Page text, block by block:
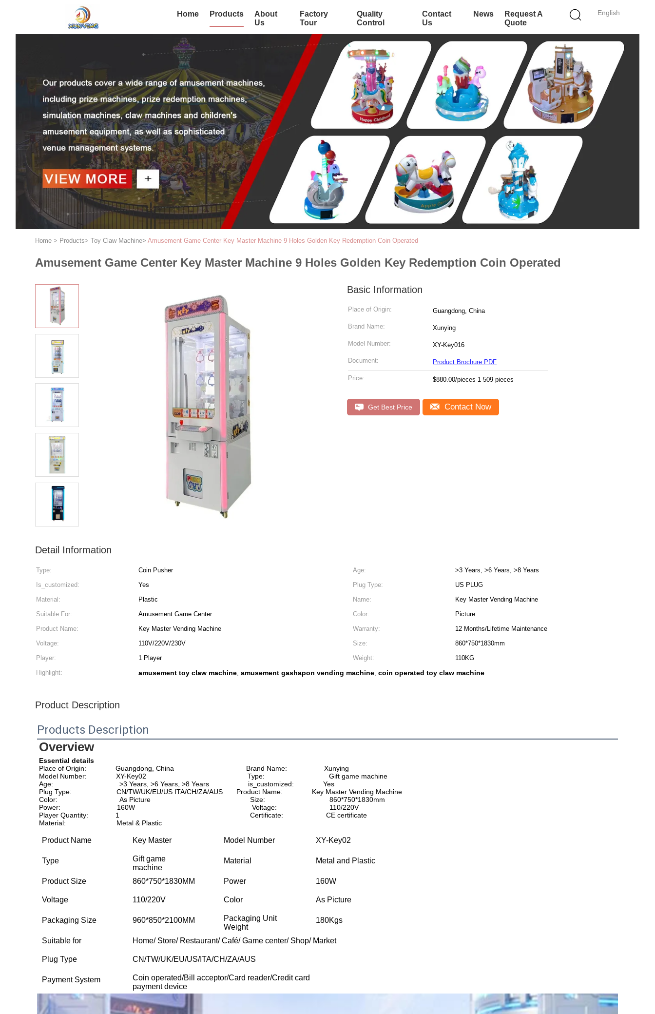
English
Home Products
About
Us
Factory
Tour
Quality
Control
Contact
Us
News
Request A
Quote
Home > Products> Toy Claw Machine> Amusement Game Center Key Master Machine 9 Holes Golden Key Redemption Coin Operated
Amusement Game Center Key Master Machine 9 Holes Golden Key Redemption Coin Operated
Basic Information
Place of Origin: Guangdong, China
Brand Name: Xunying
Model Number: XY-Key016
Document: Product Brochure PDF
Price: $880.00/pieces 1-509 pieces
Get Best Price Contact Now
Detail Information
Type: Coin Pusher Age:
>3 Years, >6 Years, >8 Years
Is_customized:
Yes Plug Type:
US PLUG
Material:
Plastic Name:
Key Master Vending Machine
Suitable For:
Amusement Game Center Color:
Picture
Product Name:
Key Master Vending Machine Warranty:
12 Months/Lifetime Maintenance
Voltage:
110V/220V/230V Size:
860*750*1830mm
Player:
1 Player Weight:
110KG
Highlight:
amusement toy claw machine, amusement gashapon vending machine, coin operated toy claw machine
Product Description
Products Description
Overview
Essential details
Place of Origin:               Guangdong, China                                     Brand Name:                   Xunying
Model Number:               XY-Key02                                                    Type:                                 Gift game machine
Age:                                  >3 Years, >6 Years, >8 Years                    is_customized:               Yes
Plug Type:                       CN/TW/UK/EU/US ITA/CH/ZA/AUS       Product Name:               Key Master Vending Machine
Color:                                As Picture                                                   Size:                                 860*750*1830mm
Power:                             160W                                                            Voltage:                           110/220V
Player Quantity:              1                                                                   Certificate:                      CE certificate
Material:                          Metal & Plastic
Product Name Key Master Model Number XY-Key02
Type
Gift game
machine
Material Metal and Plastic
Product Size 860*750*1830MM Power 160W
Voltage 110/220V Color As Picture
Packaging Size 960*850*2100MM
Packaging Unit
Weight
180Kgs
Suitable for Home/ Store/ Restaurant/ Café/ Game center/ Shop/ Market
Plug Type CN/TW/UK/EU/US/ITA/CH/ZA/AUS
Payment System
Coin operated/Bill acceptor/Card reader/Credit card
payment device